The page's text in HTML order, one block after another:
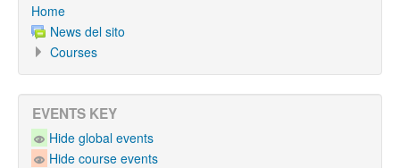
Home
News del sito
Courses
EVENTS KEY
Hide global events
Hide course events